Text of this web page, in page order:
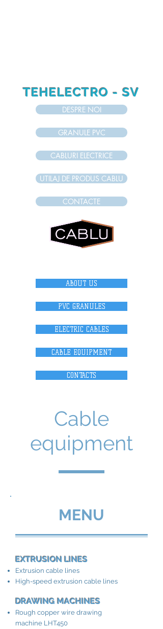
TEHELECTRO - SV
DESPRE NOI
GRANULE PVC
CABLURI ELECTRICE
UTILAJ DE PRODUS CABLU
CONTACTE
ABOUT US
PVC GRANULES
ELECTRIC CABLES
CABLE EQUIPMENT
CONTACTS
Cable
equipment
MENU
EXTRUSION LINES
Extrusion cable lines
High-speed extrusion cable lines
DRAWING MACHINES
Rough copper wire drawing
machine LHT450